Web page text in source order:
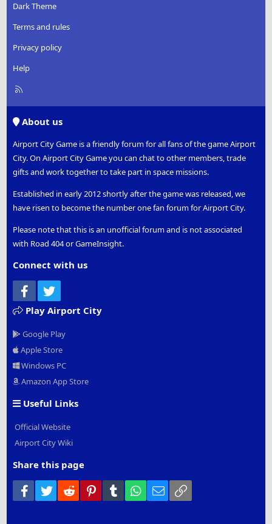
Dark Theme
Terms and rules
Privacy policy
Help
R
About us
Airport City Game is a friendly forum for all fans of the game Airport
City. On Airport City Game you can chat to other members, trade
gifts and work together to take part in space missions.
Established in early 2012 shortly after the game was released, we
have risen to become the number one fan forum for Airport City.
Please note that this is an unofficial forum and is not associated
with Road 404 or GameInsight.
Connect with us
Facebook
Play Airport City
Google Play
Apple Store
Windows PC
Amazon App Store
Useful Links
Official Website
Airport City Wiki
Share this page
Facebook
Twitter Reddit PinterestTumblr WhatsApp
Email